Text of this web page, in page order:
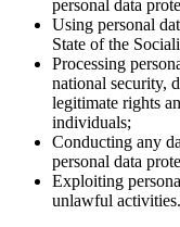
personal data
Using personal
State of the
Processing
national security,
legitimate rights
individuals;
Conducting any
personal data
Exploiting
unlawful activities.